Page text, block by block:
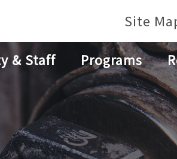
Site
& Staff Programs